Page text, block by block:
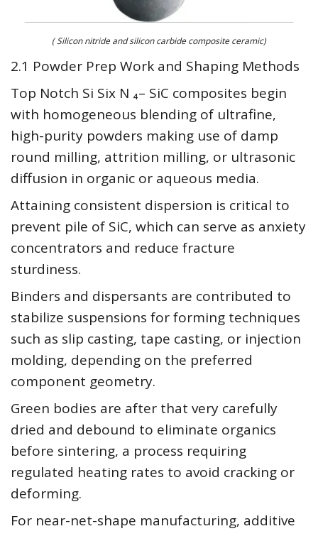
( Silicon nitride and silicon carbide composite ceramic)
2.1 Powder Prep Work and Shaping Methods
Top Notch Si Six N ₄– SiC composites begin
with homogeneous blending of ultrafine,
high-purity powders making use of damp
round milling, attrition milling, or ultrasonic
diffusion in organic or aqueous media.
Attaining consistent dispersion is critical to
prevent pile of SiC, which can serve as anxiety
concentrators and reduce fracture
sturdiness.
Binders and dispersants are contributed to
stabilize suspensions for forming techniques
such as slip casting, tape casting, or injection
molding, depending on the preferred
component geometry.
Green bodies are after that very carefully
dried and debound to eliminate organics
before sintering, a process requiring
regulated heating rates to avoid cracking or
deforming.
For near-net-shape manufacturing, additive